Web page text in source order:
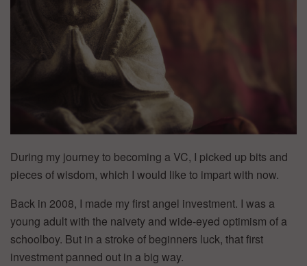
During my journey to becoming a VC, I picked up bits and
pieces of wisdom, which I would like to impart with now.
Back in 2008, I made my first angel investment. I was a
young adult with the naivety and wide-eyed optimism of a
schoolboy. But in a stroke of beginners luck, that first
investment panned out in a big way.